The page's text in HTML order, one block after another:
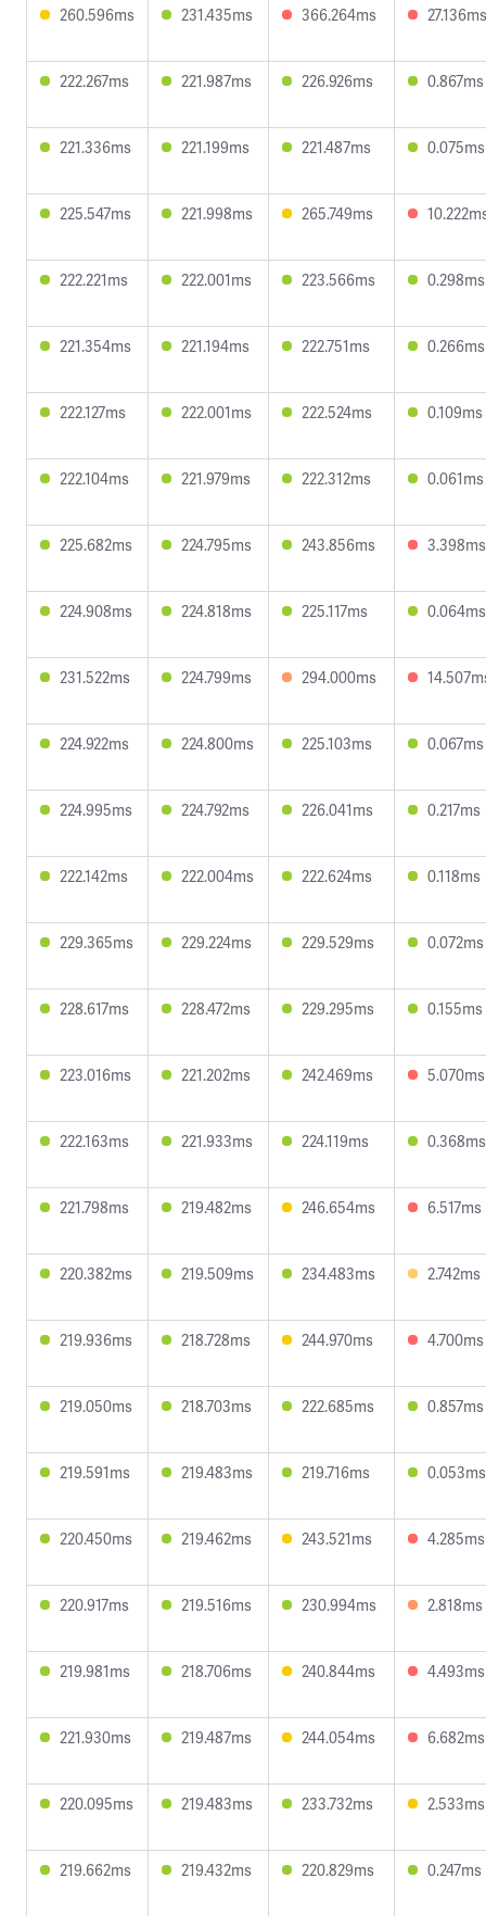
260.596ms 231.435ms 366.264ms 27.136ms
222.267ms 221.987ms 226.926ms 0.867ms
221.336ms 221.199ms 221.487ms 0.075ms
225.547ms 221.998ms 265.749ms
222.221ms 222.001ms 223.566ms 0.298ms
221.354ms 221.194ms 222.751ms 0.266ms
222.127ms 222.001ms 222.524ms 0.109ms
222.104ms 221.979ms 222.312ms 0.061ms
225.682ms 224.795ms 243.856ms 3.398ms
224.908ms 224.818ms 225.117ms 0.064ms
231.522ms 224.799ms 294.000ms
224.922ms 224.800ms 225.103ms 0.067ms
224.995ms 224.792ms 226.041ms 0.217ms
222.142ms 222.004ms 222.624ms 0.118ms
229.365ms 229.224ms 229.529ms 0.072ms
228.617ms 228.472ms 229.295ms 0.155ms
223.016ms 221.202ms 242.469ms 5.070ms
222.163ms 221.933ms 224.119ms 0.368ms
221.798ms 219.482ms 246.654ms 6.517ms
220.382ms 219.509ms 234.483ms 2.742ms
219.936ms 218.728ms 244.970ms 4.700ms
219.050ms 218.703ms 222.685ms 0.857ms
219.591ms 219.483ms 219.716ms 0.053ms
220.450ms 219.462ms 243.521ms 4.285ms
220.917ms 219.516ms 230.994ms 2.818ms
219.981ms 218.706ms 240.844ms 4.493ms
221.930ms 219.487ms 244.054ms 6.682ms
220.095ms 219.483ms 233.732ms 2.533ms
219.662ms 219.432ms 220.829ms 0.247ms